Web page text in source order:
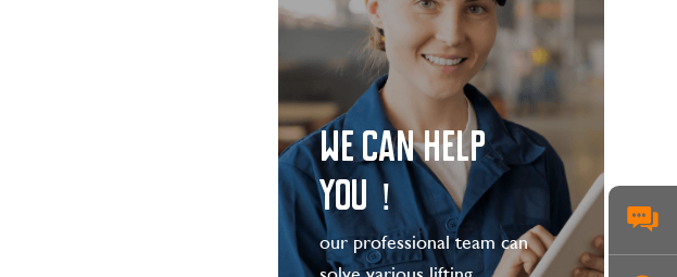
WE CAN HELP
YOU！
our professional team can